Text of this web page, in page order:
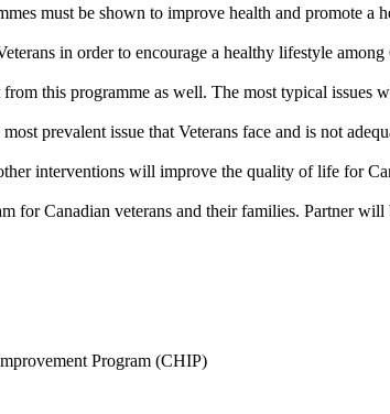
must be shown to improve health and promote
in order to encourage a healthy lifestyle
this programme as well. The most typical
prevalent issue that Veterans face and is not
interventions will improve the quality of life for
for Canadian veterans and their families. Partner
Program (CHIP)